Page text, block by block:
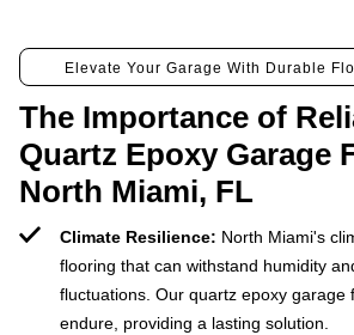
Elevate Your Garage With Durable
The Importance of
Quartz Epoxy Garage
North Miami, FL
Climate Resilience: North Miami's
flooring that can withstand humidity
fluctuations. Our quartz epoxy garage
endure, providing a lasting solution.